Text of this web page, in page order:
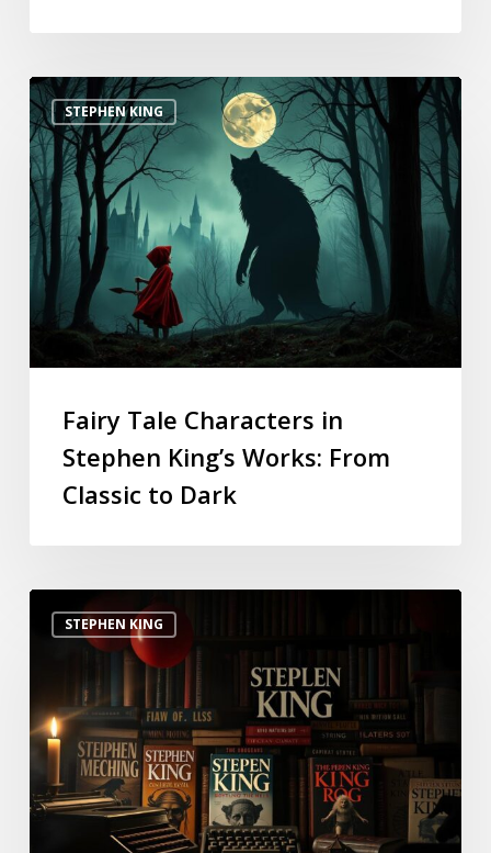
STEPHEN KING
Fairy Tale Characters in
Stephen King’s Works: From
Classic to Dark
STEPHEN KING